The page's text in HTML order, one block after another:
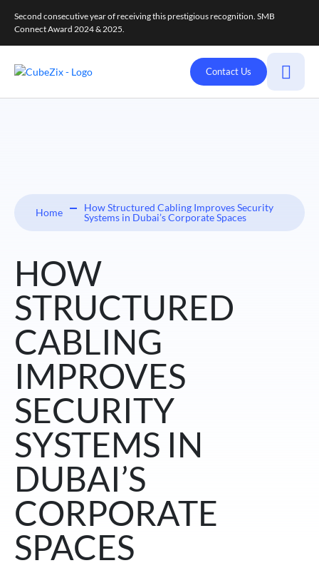
Second consecutive year of receiving this prestigious recognition. SMB
Connect Award 2024 & 2025.
Contact Us
Home
How Structured Cabling Improves Security
Systems in Dubai’s Corporate Spaces
HOW
STRUCTURED
CABLING
IMPROVES
SECURITY
SYSTEMS IN
DUBAI’S
CORPORATE
SPACES